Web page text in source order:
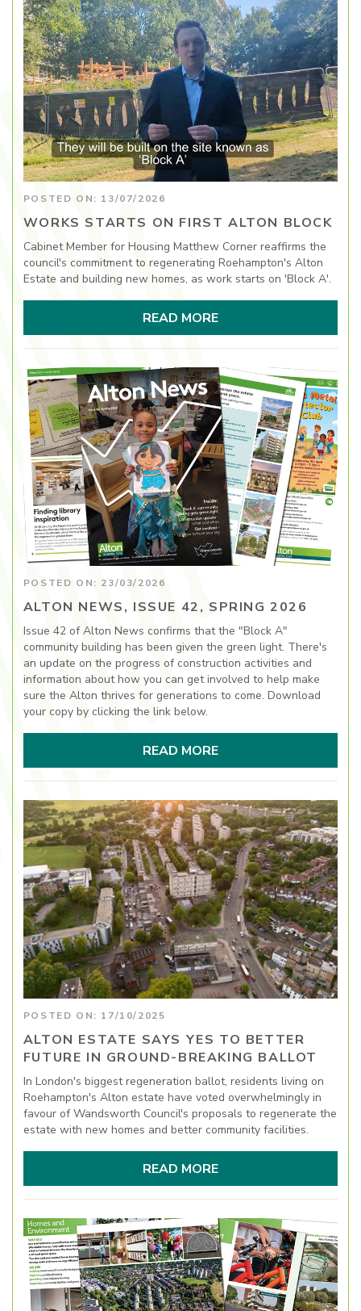
POSTED ON: 13/07/2026
WORKS STARTS ON FIRST ALTON BLOCK
Cabinet Member for Housing Matthew Corner reaffirms the
council's commitment to regenerating Roehampton's Alton
Estate and building new homes, as work starts on 'Block A'.
READ MORE
POSTED ON: 23/03/2026
ALTON NEWS, ISSUE 42, SPRING 2026
Issue 42 of Alton News confirms that the "Block A"
community building has been given the green light. There's
an update on the progress of construction activities and
information about how you can get involved to help make
sure the Alton thrives for generations to come. Download
your copy by clicking the link below.
READ MORE
POSTED ON: 17/10/2025
ALTON ESTATE SAYS YES TO BETTER
FUTURE IN GROUND-BREAKING BALLOT
In London's biggest regeneration ballot, residents living on
Roehampton's Alton estate have voted overwhelmingly in
favour of Wandsworth Council's proposals to regenerate the
estate with new homes and better community facilities.
READ MORE